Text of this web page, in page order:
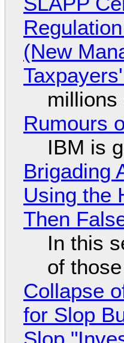
(New
millions
Rumours
IBM is
Brigading
Using the
Then
In this
of
Collapse
for Slop